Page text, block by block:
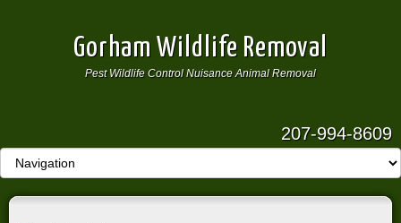
Gorham Wildlife Removal
Pest Wildlife Control Nuisance Animal Removal
207-994-8609